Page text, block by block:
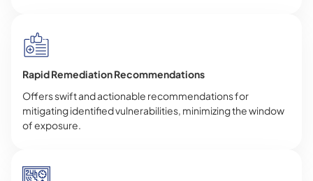
Rapid Remediation Recommendations
Offers swift and actionable recommendations for
mitigating identified vulnerabilities, minimizing the window
of exposure.